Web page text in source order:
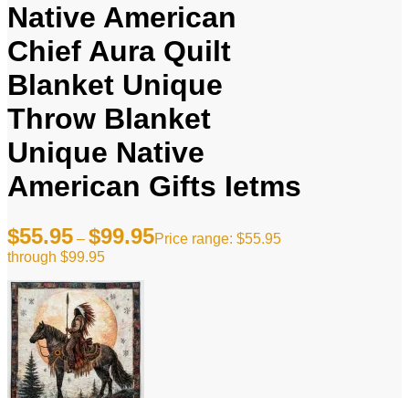
Native American
Chief Aura Quilt
Blanket Unique
Throw Blanket
Unique Native
American Gifts Ietms
$55.95 – $99.95Price range: $55.95
through $99.95